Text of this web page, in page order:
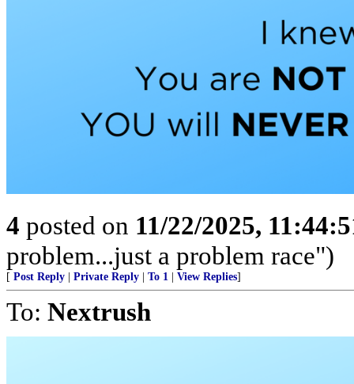
4 posted on 11/22/2025,
problem...just a problem race")
[ Post Reply Private Reply To 1 View Replies]
To: Nextrush